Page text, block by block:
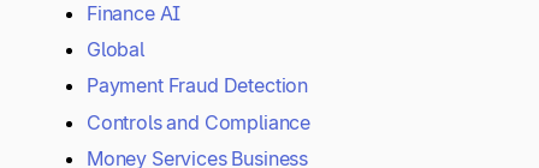
Finance AI
Global
Payment Fraud Detection
Controls and Compliance
Money Services Business